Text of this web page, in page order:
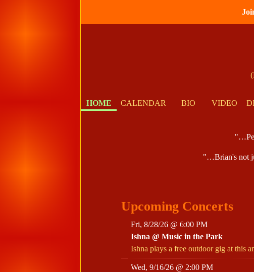
HOME CALENDAR BIO VIDEO
"…Brian's not
Upcoming Concerts
Fri, 8/28/26 @ 6:00 PM
Ishna @ Music in the Park
Ishna plays a free outdoor gig at this
Wed, 9/16/26 @ 2:00 PM